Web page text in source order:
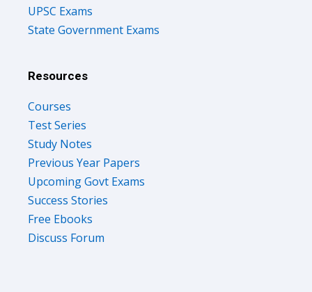
UPSC Exams
State Government Exams
Resources
Courses
Test Series
Study Notes
Previous Year Papers
Upcoming Govt Exams
Success Stories
Free Ebooks
Discuss Forum